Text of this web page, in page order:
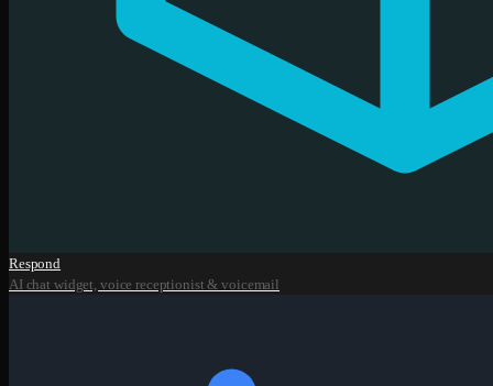
Respond
AI chat widget, voice receptionist & voicemail